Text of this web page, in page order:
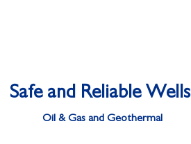
Safe and Reliable Wells
Oil & Gas and Geothermal